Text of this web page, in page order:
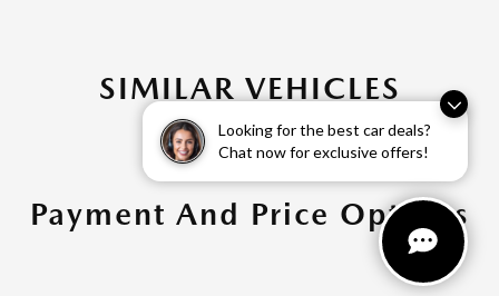
Looking for the best car deals?
Chat now for exclusive offers!
SIMILAR VEHICLES
Payment And Price Options